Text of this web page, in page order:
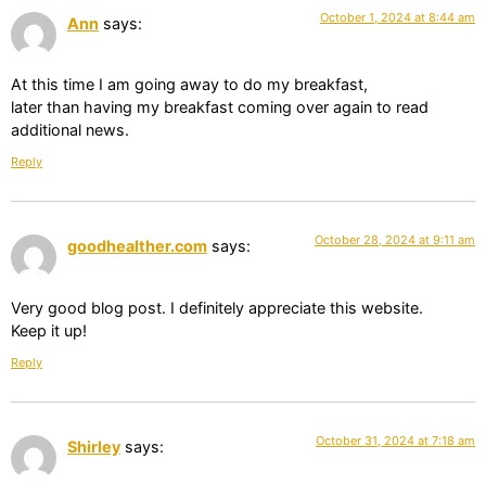
Ann says: October 1, 2024 at 8:44 am
At this time I am going away to do my breakfast,
later than having my breakfast coming over again to read
additional news.
Reply
goodhealther.com says: October 28, 2024 at 9:11 am
Very good blog post. I definitely appreciate this website.
Keep it up!
Reply
Shirley says: October 31, 2024 at 7:18 am